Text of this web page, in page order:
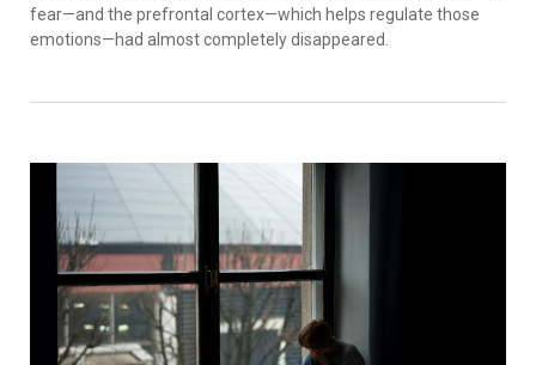
fear—and the prefrontal cortex—which helps regulate those
emotions—had almost completely disappeared.